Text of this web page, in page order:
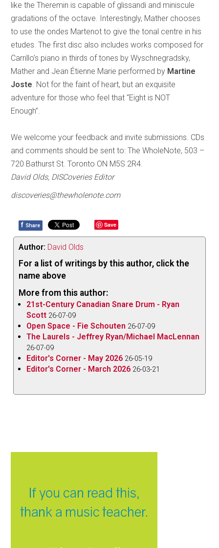
like the Theremin is capable of glissandi and miniscule
gradations of the octave. Interestingly, Mather chooses
to use the ondes Martenot to give the tonal centre in his
etudes. The first disc also includes works composed for
Carrillo’s piano in thirds of tones by Wyschnegradsky,
Mather and Jean Étienne Marie performed by Martine
Joste . Not for the faint of heart, but an exquisite
adventure for those who feel that “Eight is NOT
Enough”.
We welcome your feedback and invite submissions. CDs
and comments should be sent to: The WholeNote, 503 –
720 Bathurst St. Toronto ON M5S 2R4.
David Olds, DISCoveries Editor
discoveries@thewholenote.com
f Share Save
Author: David Olds
For a list of writings by this author, click the
name above
More from this author:
21st-Century Canadian Snare Drum - Ryan
Scott 26-07-09
Open Space - Fie Schouten 26-07-09
The Laurels - Jeffrey Ryan/Michael MacLennan
26-07-09
Editor's Corner - May 2026 26-05-19
Editor's Corner - March 2026 26-03-21